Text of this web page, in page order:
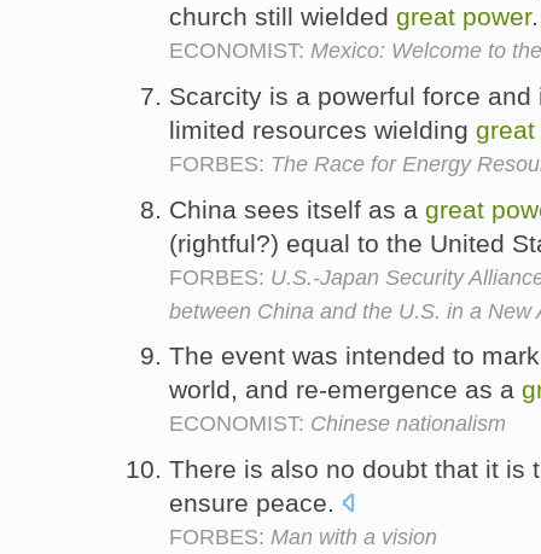
church still wielded great power
ECONOMIST: Mexico: Welcome to
Scarcity is a powerful force
limited resources wielding great
FORBES: The Race for Energy
China sees itself as a great
(rightful?) equal to the United
FORBES: U.S.-Japan Security
between China and the U.S. in a New
The event was intended to
world, and re-emergence as a
ECONOMIST: Chinese nationalism
There is also no doubt that it is
ensure peace.
FORBES: Man with a vision